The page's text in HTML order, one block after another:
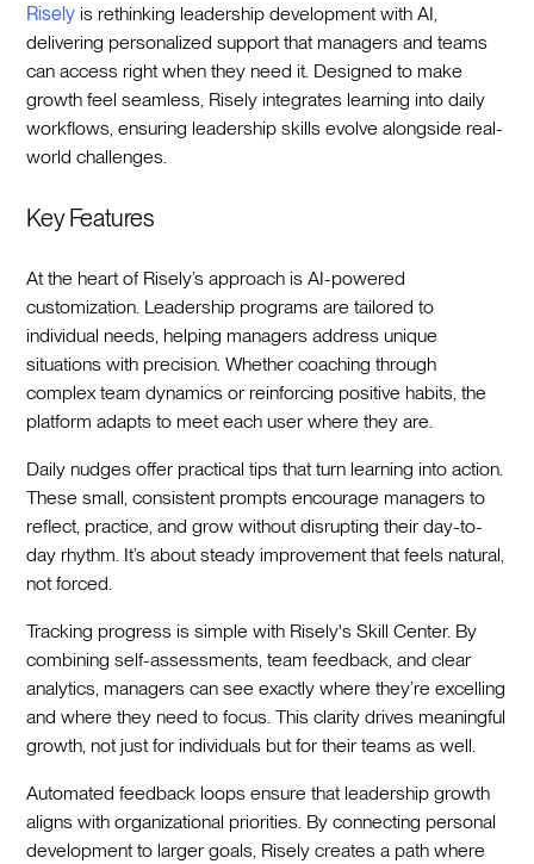
Risely is rethinking leadership development with AI,
delivering personalized support that managers and teams
can access right when they need it. Designed to make
growth feel seamless, Risely integrates learning into daily
workflows, ensuring leadership skills evolve alongside real-
world challenges.
Key Features
At the heart of Risely’s approach is AI-powered
customization. Leadership programs are tailored to
individual needs, helping managers address unique
situations with precision. Whether coaching through
complex team dynamics or reinforcing positive habits, the
platform adapts to meet each user where they are.
Daily nudges offer practical tips that turn learning into action.
These small, consistent prompts encourage managers to
reflect, practice, and grow without disrupting their day-to-
day rhythm. It’s about steady improvement that feels natural,
not forced.
Tracking progress is simple with Risely's Skill Center. By
combining self-assessments, team feedback, and clear
analytics, managers can see exactly where they’re excelling
and where they need to focus. This clarity drives meaningful
growth, not just for individuals but for their teams as well.
Automated feedback loops ensure that leadership growth
aligns with organizational priorities. By connecting personal
development to larger goals, Risely creates a path where